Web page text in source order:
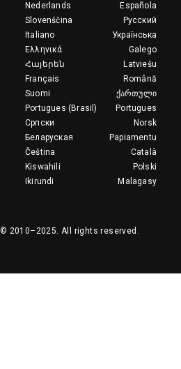
Española
Nederlands
Русский
Slovenščina
Українська
Italiano
Galego
Ελληνικά
Latviešu
Հայերեն
Română
Français
ქართული
Suomi
Portugues
Portugues (Brasil)
Norsk
Српски
Papiamentu
Беларуская
Català
Čeština
Polski
Kiswahili
Malagasy
Ikirundi
© 2010–2025. All rights reserved.